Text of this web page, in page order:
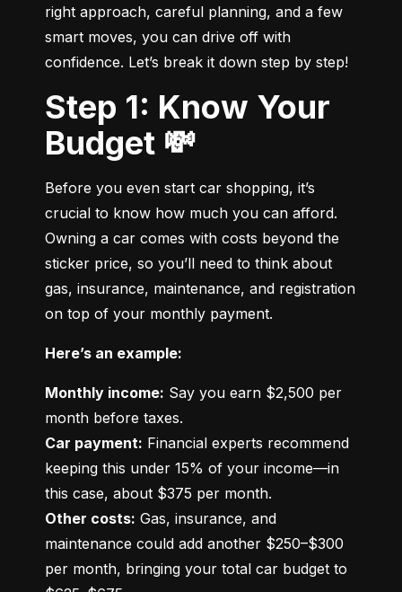
right approach, careful planning, and a few
smart moves, you can drive off with
confidence. Let’s break it down step by step!
Step 1: Know Your
Budget 💸
Before you even start car shopping, it’s
crucial to know how much you can afford.
Owning a car comes with costs beyond the
sticker price, so you’ll need to think about
gas, insurance, maintenance, and registration
on top of your monthly payment.
Here’s an example:
Monthly income: Say you earn $2,500 per
Car payment: Financial experts recommend
keeping this under 15% of your income—in
Other costs: Gas, insurance, and
maintenance could add another $250–$300
per month, bringing your total car budget to